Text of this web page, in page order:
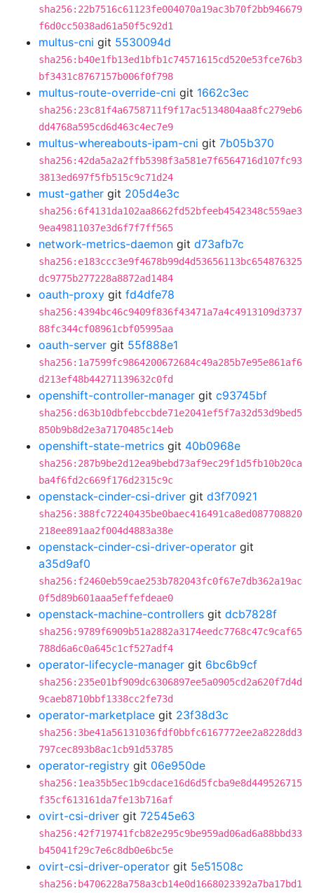
sha256:22b7516c61123fe004070a19ac3b70f2bb946679
f6d0cc5038ad61a50f5c92d1
multus-cni git 5530094d
sha256:b40e1fb13ed1bfb1c74571615cd520e53fce76b3
bf3431c8767157b006f0f798
multus-route-override-cni git 1662c3ec
sha256:23c81f4a6758711f9f17ac5134804aa8fc279eb6
dd4768a595cd6d463c4ec7e9
multus-whereabouts-ipam-cni git 7b05b370
sha256:42da5a2a2ffb5398f3a581e7f6564716d107fc93
3813ed697f5fb515c9c71d24
must-gather git 205d4e3c
sha256:6f4131da102aa8662fd52bfeeb4542348c559ae3
9ea49811037e3d6f7f7ff565
network-metrics-daemon git d73afb7c
sha256:e183ccc3e9f4678b99d4d53656113bc654876325
dc9775b277228a8872ad1484
oauth-proxy git fd4dfe78
sha256:4394bc46c9409f836f43471a7a4c4913109d3737
88fc344cf08961cbf05995aa
oauth-server git 55f888e1
sha256:1a7599fc9864200672684c49a285b7e95e861af6
d213ef48b44271139632c0fd
openshift-controller-manager git c93745bf
sha256:d63b10dbfebccbde71e2041ef5f7a32d53d9bed5
850b9b8d2e3a7170485c14eb
openshift-state-metrics git 40b0968e
sha256:287b9be2d12ea9bebd73af9ec29f1d5fb10b20ca
ba4f6fd2c669f176d2315c9c
openstack-cinder-csi-driver git d3f70921
sha256:388fc72240435be0baec416491ca8ed087708820
218ee891aa2f004d4883a38e
openstack-cinder-csi-driver-operator git
a35d9af0
sha256:f2460eb59cae253b782043fc0f67e7db362a19ac
0f5d89b601aaa5effefdeae0
openstack-machine-controllers git dcb7828f
sha256:9789f6909b51a2882a3174eedc7768c47c9caf65
788d6a6c0a645c1cf527adf4
operator-lifecycle-manager git 6bc6b9cf
sha256:235e01bf909dc6306897ee5a0905cd2a620f7d4d
9caeb8710bbf1338cc2fe73d
operator-marketplace git 23f38d3c
sha256:3be41a56131036fdf0bbfc6167772ee2a8228dd3
797cec893b8ac1cb91d53785
operator-registry git 06e950de
sha256:1ea35b5ec1b9cdace16d6d5fcba9e8d449526715
f35cf613161da7fe13b716af
ovirt-csi-driver git 72545e63
sha256:42f719741fcb82e295c9be959ad06ad6a88bbd33
b45041f29c7e6c8db0e6bc5e
ovirt-csi-driver-operator git 5e51508c
sha256:b4706228a758a3cb14e0d1668023392a7ba17bd1